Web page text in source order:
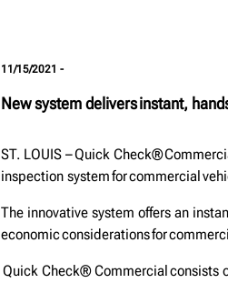
11/15/2021 -
New system delivers instant,
ST. LOUIS – Quick Check®
inspection system for commercial
The innovative system offers an
economic considerations for
Quick Check® Commercial consists